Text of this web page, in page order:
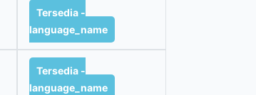
Tersedia -
language_name
Tersedia -
language_name